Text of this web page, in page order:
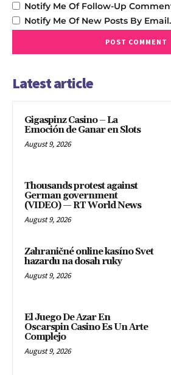
Notify Me Of Follow-Up
Notify Me Of New Posts By Email.
Latest article
Gigaspinz Casino – La
Emoción de Ganar en Slots
August 9, 2026
Thousands protest against
German government
(VIDEO) — RT World News
August 9, 2026
Zahraničné online kasíno Svet
hazardu na dosah ruky
August 9, 2026
El Juego De Azar En
Oscarspin Casino Es Un Arte
Complejo
August 9, 2026